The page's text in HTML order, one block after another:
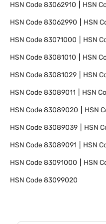
HSN Code83062910 HSN
HSN Code83062990 HSN
HSN Code83071000 HSN
HSN Code83081010 HSN
HSN Code83081029 HSN
HSN Code83089011 HSN
HSN Code83089020 HSN
HSN Code83089039 HSN
HSN Code83089091 HSN
HSN Code83091000 HSN
HSN Code83099020